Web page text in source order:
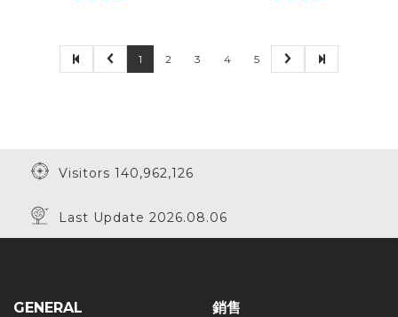
1 2 3 4 5
Visitors 140,962,126
Last Update 2026.08.06
GENERAL 銷售